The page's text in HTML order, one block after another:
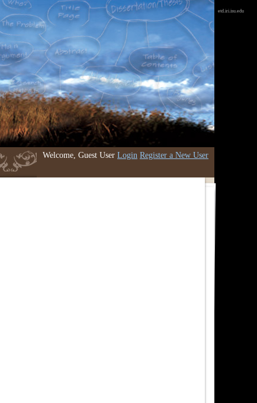
Welcome, Guest User Login Register a New User
etd.iri.isu.edu